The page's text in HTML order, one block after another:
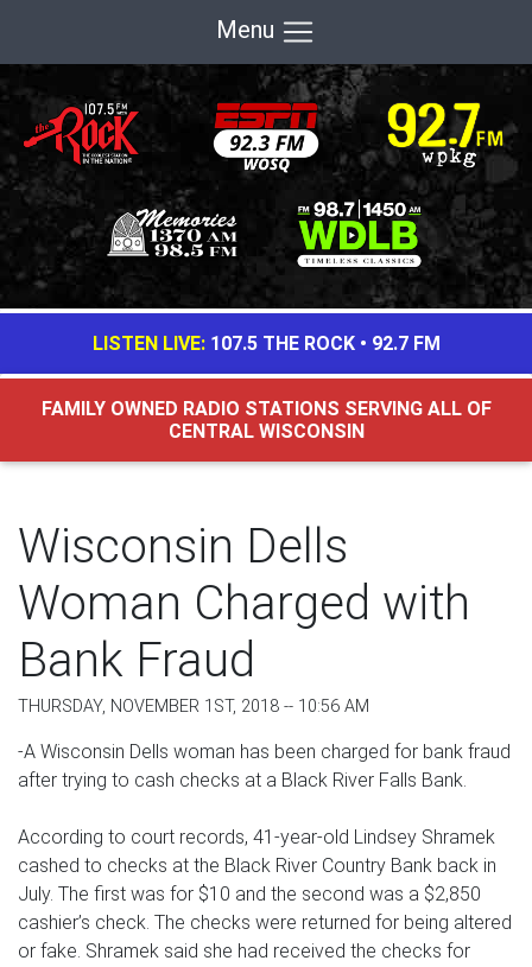
Menu
LISTEN LIVE: 107.5 THE ROCK• 92.7 FM
FAMILY OWNED RADIO STATIONS SERVING ALL OF
CENTRAL WISCONSIN
Wisconsin Dells
Woman Charged with
Bank Fraud
THURSDAY, NOVEMBER 1ST, 2018 -- 10:56 AM
-A Wisconsin Dells woman has been charged for bank fraud
after trying to cash checks at a Black River Falls Bank.
According to court records, 41-year-old Lindsey Shramek
cashed to checks at the Black River Country Bank back in
July. The first was for $10 and the second was a $2,850
cashier’s check. The checks were returned for being altered
or fake. Shramek said she had received the checks for